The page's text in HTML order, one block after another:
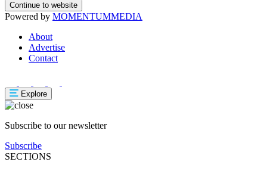
Continue to website
Powered by MOMENTUMMEDIA
About
Advertise
Contact
Explore
Subscribe to our newsletter
Subscribe
SECTIONS